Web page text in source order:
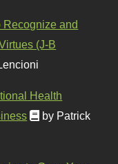
Recognize and
(J-B
Health
by Patrick